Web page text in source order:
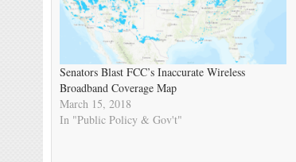
Senators Blast FCC’s Inaccurate Wireless
Broadband Coverage Map
March 15, 2018
In "Public Policy & Gov't"